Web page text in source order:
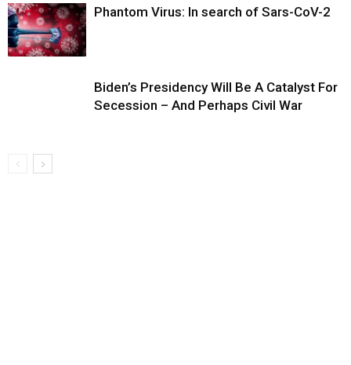
Phantom Virus: In search of Sars-CoV-2
Biden’s Presidency Will Be A Catalyst For
Secession – And Perhaps Civil War